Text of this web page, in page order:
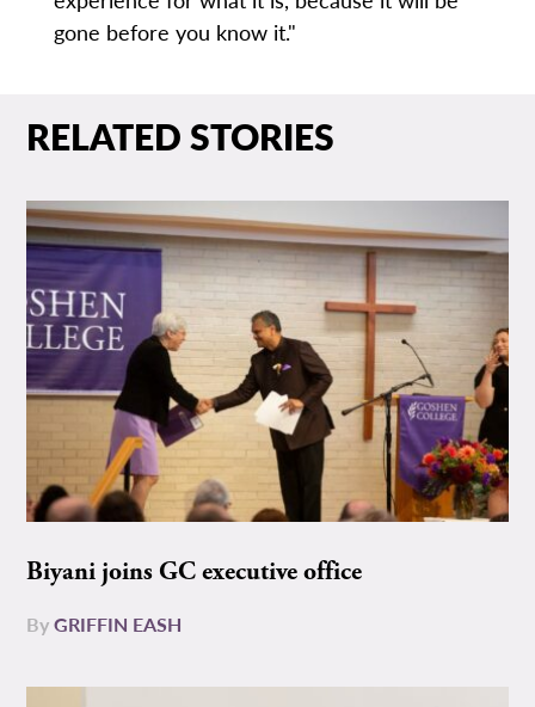
gone before you know it."
RELATED STORIES
Biyani joins GC executive office
ByGRIFFIN EASH